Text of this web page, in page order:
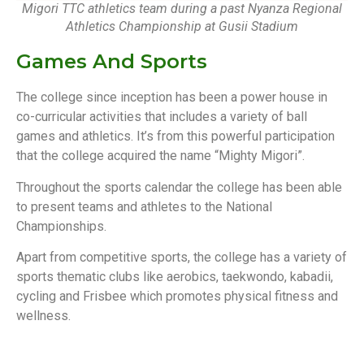
Migori TTC athletics team during a past Nyanza Regional
Athletics Championship at Gusii Stadium
Games And Sports
The college since inception has been a power house in
co-curricular activities that includes a variety of ball
games and athletics. It’s from this powerful participation
that the college acquired the name “Mighty Migori”.
Throughout the sports calendar the college has been able
to present teams and athletes to the National
Championships.
Apart from competitive sports, the college has a variety of
sports thematic clubs like aerobics, taekwondo, kabadii,
cycling and Frisbee which promotes physical fitness and
wellness.